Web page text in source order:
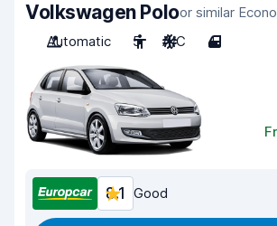
Volkswagen Poloor similar
Automatic
5 A/C 4
8.1 Good